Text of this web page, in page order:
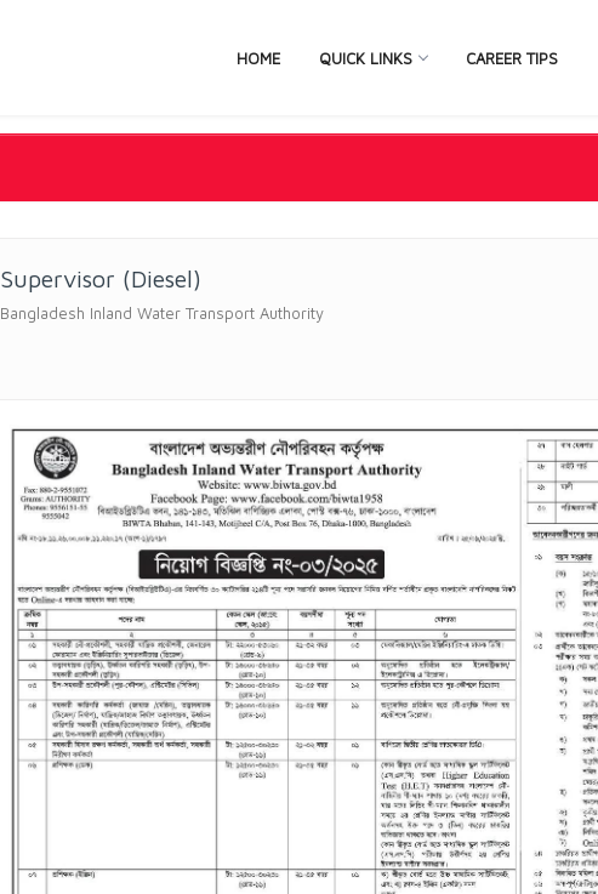
HOME QUICK LINKS CAREER TIPS
Supervisor (Diesel)
Bangladesh Inland Water Transport Authority